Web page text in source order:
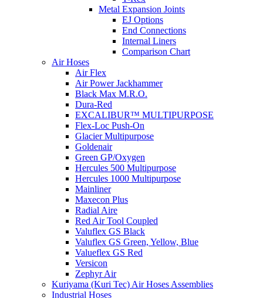
Metal Expansion Joints
EJ Options
End Connections
Internal Liners
Comparison Chart
Air Hoses
Air Flex
Air Power Jackhammer
Black Max M.R.O.
Dura-Red
EXCALIBUR™ MULTIPURPOSE
Flex-Loc Push-On
Glacier Multipurpose
Goldenair
Green GP/Oxygen
Hercules 500 Multipurpose
Hercules 1000 Multipurpose
Mainliner
Maxecon Plus
Radial Aire
Red Air Tool Coupled
Valuflex GS Black
Valuflex GS Green, Yellow, Blue
Valueflex GS Red
Versicon
Zephyr Air
Kuriyama (Kuri Tec) Air Hoses Assemblies
Industrial Hoses